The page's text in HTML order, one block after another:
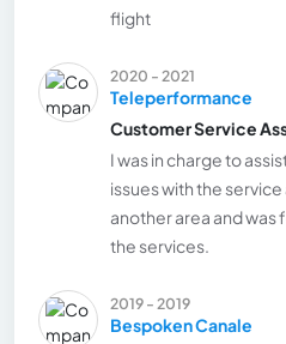
flight
2020 - 2021
Teleperformance
Customer Service
I was in charge to
issues with the
another area and was
the services.
2019 - 2019
Bespoken Canale